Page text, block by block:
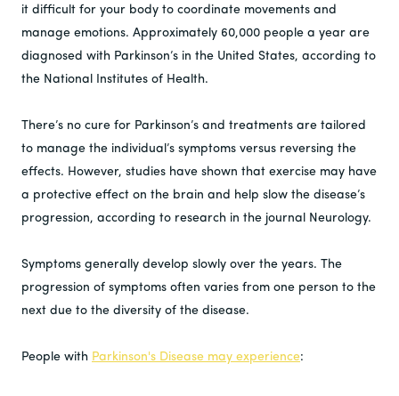
it difficult for your body to coordinate movements and
manage emotions. Approximately 60,000 people a year are
diagnosed with Parkinson’s in the United States, according to
the National Institutes of Health.
There’s no cure for Parkinson’s and treatments are tailored
to manage the individual’s symptoms versus reversing the
effects. However, studies have shown that exercise may have
a protective effect on the brain and help slow the disease’s
progression, according to research in the journal Neurology.
Symptoms generally develop slowly over the years. The
progression of symptoms often varies from one person to the
next due to the diversity of the disease.
People with Parkinson's Disease may experience: